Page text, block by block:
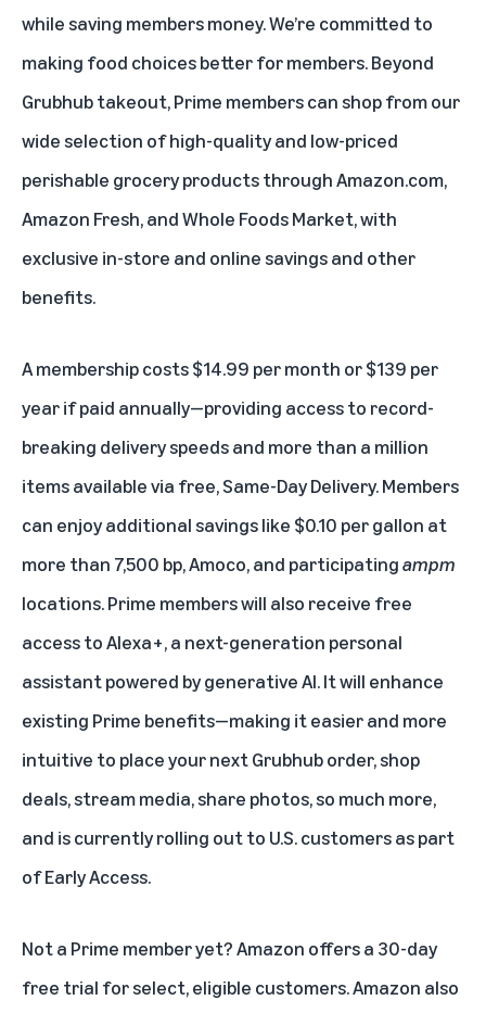
while saving members money. We’re committed to
making food choices better for members. Beyond
Grubhub takeout, Prime members can shop from our
wide selection of high-quality and low-priced
perishable grocery products through Amazon.com,
Amazon Fresh, andWhole Foods Market, with
exclusive in-store and online savings and other
benefits.
A membership costs $14.99 per month or $139 per
year if paid annually—providing access to record-
breaking delivery speeds and more than a million
items available via free, Same-Day Delivery. Members
can enjoy additional savings like $0.10 per gallon at
more than 7,500 bp, Amoco, and participatingampm
locations. Prime members will also receive free
access toAlexa+, a next-generation personal
assistant powered by generative AI. It will enhance
existing Prime benefits—making it easier and more
intuitive to place your next Grubhub order, shop
deals, stream media, share photos, so much more,
and is currently rolling out to U.S. customers as part
of Early Access.
Not a Prime member yet? Amazon offers a 30-day
free trial for select, eligible customers. Amazon also